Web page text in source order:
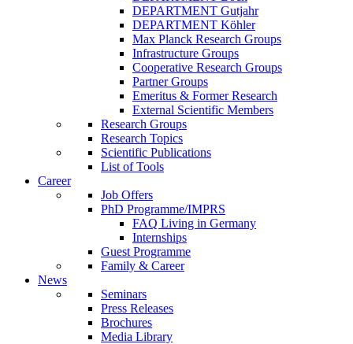
DEPARTMENT Gutjahr
DEPARTMENT Köhler
Max Planck Research Groups
Infrastructure Groups
Cooperative Research Groups
Partner Groups
Emeritus & Former Research
External Scientific Members
Research Groups
Research Topics
Scientific Publications
List of Tools
Career
Job Offers
PhD Programme/IMPRS
FAQ Living in Germany
Internships
Guest Programme
Family & Career
News
Seminars
Press Releases
Brochures
Media Library